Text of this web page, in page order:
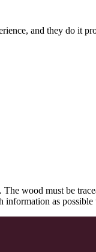
and they do it
wood must be
as possible